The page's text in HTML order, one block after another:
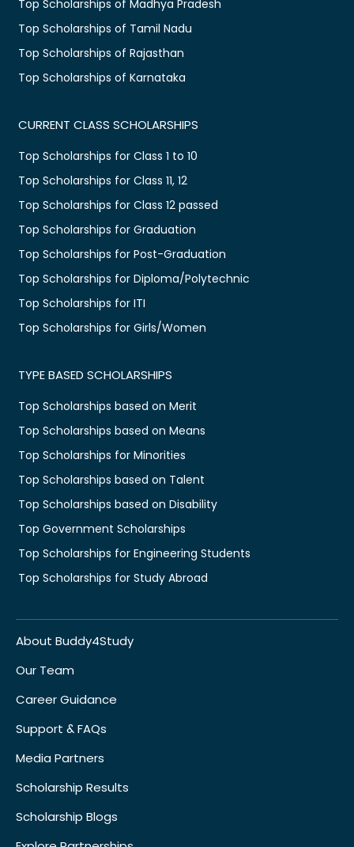
Top Scholarships of Madhya Pradesh
Top Scholarships of Tamil Nadu
Top Scholarships of Rajasthan
Top Scholarships of Karnataka
CURRENT CLASS SCHOLARSHIPS
Top Scholarships for Class 1 to 10
Top Scholarships for Class 11, 12
Top Scholarships for Class 12 passed
Top Scholarships for Graduation
Top Scholarships for Post-Graduation
Top Scholarships for Diploma/Polytechnic
Top Scholarships for ITI
Top Scholarships for Girls/Women
TYPE BASED SCHOLARSHIPS
Top Scholarships based on Merit
Top Scholarships based on Means
Top Scholarships for Minorities
Top Scholarships based on Talent
Top Scholarships based on Disability
Top Government Scholarships
Top Scholarships for Engineering Students
Top Scholarships for Study Abroad
About Buddy4Study
Our Team
Career Guidance
Support & FAQs
Media Partners
Scholarship Results
Scholarship Blogs